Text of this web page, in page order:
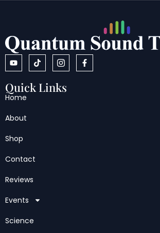
Quick Links
Home
About
Shop
Contact
Reviews
Events
Science